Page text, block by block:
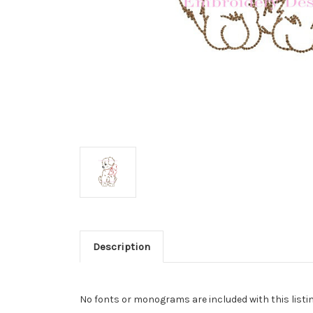
Description
No fonts or monograms are included with this